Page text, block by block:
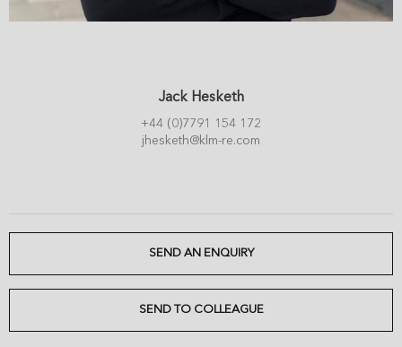
Jack Hesketh
+44 (0)7791 154 172
jhesketh@klm-re.com
SEND AN ENQUIRY
SEND TO COLLEAGUE